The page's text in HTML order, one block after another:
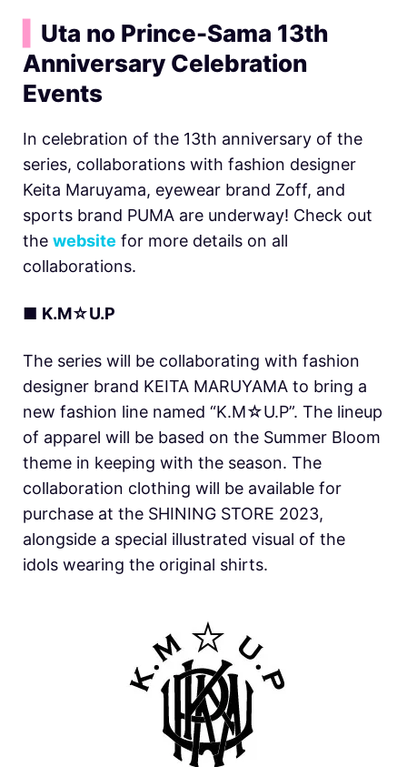
Uta no Prince-Sama 13th
Anniversary Celebration
Events
In celebration of the 13th anniversary of the
series, collaborations with fashion designer
Keita Maruyama, eyewear brand Zoff, and
sports brand PUMA are underway! Check out
the website for more details on all
collaborations.
■ K.M☆U.P
The series will be collaborating with fashion
designer brand KEITA MARUYAMA to bring a
new fashion line named “K.M☆U.P”. The lineup
of apparel will be based on the Summer Bloom
theme in keeping with the season. The
collaboration clothing will be available for
purchase at the SHINING STORE 2023,
alongside a special illustrated visual of the
idols wearing the original shirts.